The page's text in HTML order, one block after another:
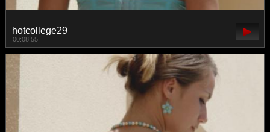
hotcollege29
00:08:55